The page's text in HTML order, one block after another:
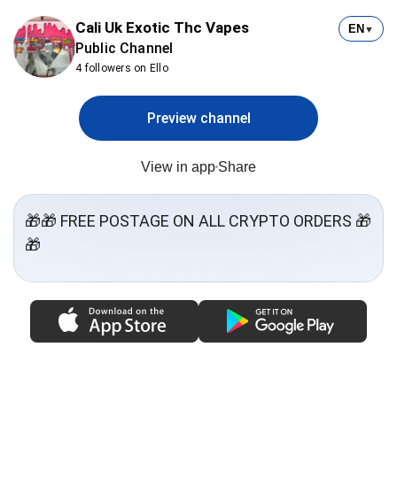
Cali Uk Exotic Thc Vapes
Public Channel
4 followers on Ello
EN ▼
Preview channel
View in app Share
🎁🎁 FREE POSTAGE ON ALL CRYPTO ORDERS 🎁
🎁